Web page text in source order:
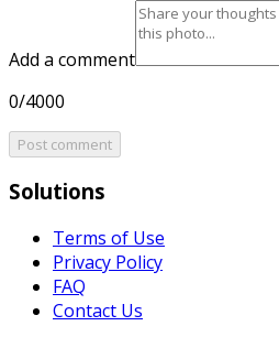
Add a comment
0/4000
Post comment
Solutions
Terms of Use
Privacy Policy
FAQ
Contact Us